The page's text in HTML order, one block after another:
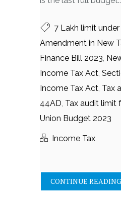
7 Lakh limit
Amendment in New
Finance Bill 2023,
Income Tax Act,
Income Tax Act, Tax
44AD, Tax audit limit
Union Budget 2023
Income Tax
CONTINUE READING